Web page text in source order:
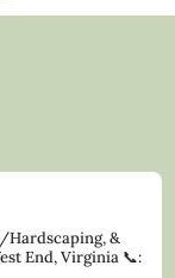
Hardscaping, &
End, Virginia 📞: